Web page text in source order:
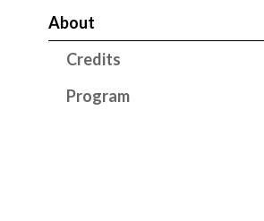
About
Credits
Program